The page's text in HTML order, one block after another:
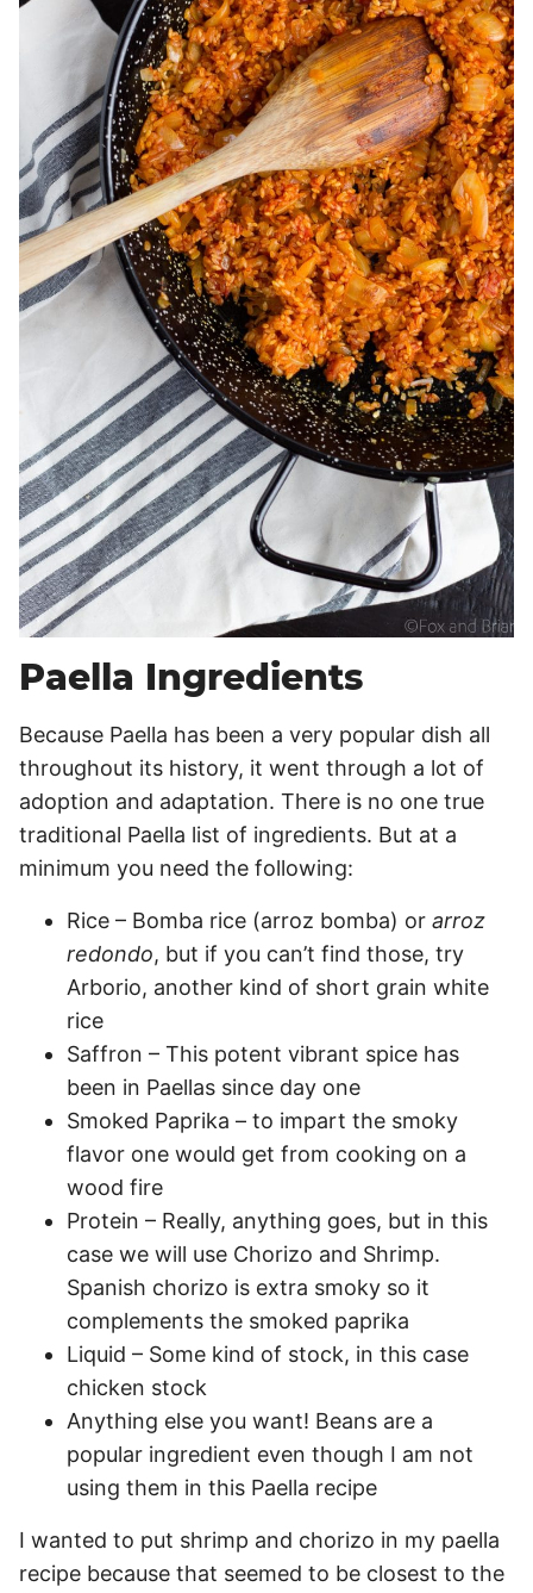
Paella Ingredients
Because Paella has been a very popular dish all
throughout its history, it went through a lot of
adoption and adaptation. There is no one true
traditional Paella list of ingredients. But at a
minimum you need the following:
Rice – Bomba rice (arroz bomba) or arroz
redondo, but if you can’t find those, try
Arborio, another kind of short grain white
rice
Saffron – This potent vibrant spice has
been in Paellas since day one
Smoked Paprika – to impart the smoky
flavor one would get from cooking on a
wood fire
Protein – Really, anything goes, but in this
case we will use Chorizo and Shrimp.
Spanish chorizo is extra smoky so it
complements the smoked paprika
Liquid – Some kind of stock, in this case
chicken stock
Anything else you want! Beans are a
popular ingredient even though I am not
using them in this Paella recipe
I wanted to put shrimp and chorizo in my paella
recipe because that seemed to be closest to the